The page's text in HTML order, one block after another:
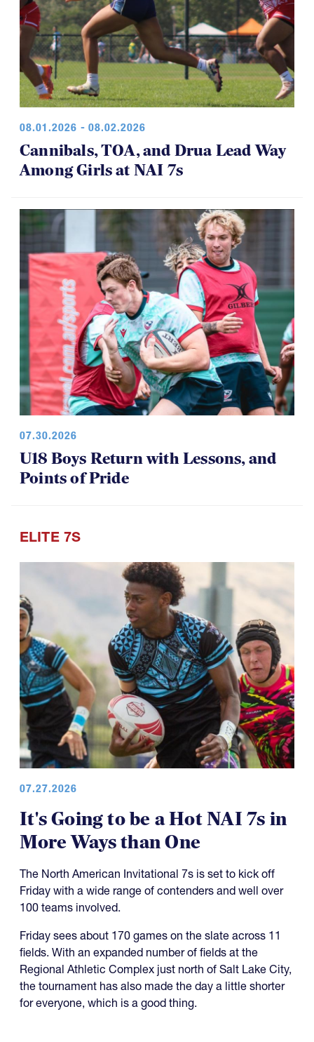
08.01.2026 - 08.02.2026
Cannibals, TOA, and Drua Lead Way
Among Girls at NAI 7s
07.30.2026
U18 Boys Return with Lessons, and
Points of Pride
ELITE 7S
07.27.2026
It's Going to be a Hot NAI 7s in
More Ways than One
The North American Invitational 7s is set to kick off
Friday with a wide range of contenders and well over
100 teams involved.
Friday sees about 170 games on the slate across 11
fields. With an expanded number of fields at the
Regional Athletic Complex just north of Salt Lake City,
the tournament has also made the day a little shorter
for everyone, which is a good thing.